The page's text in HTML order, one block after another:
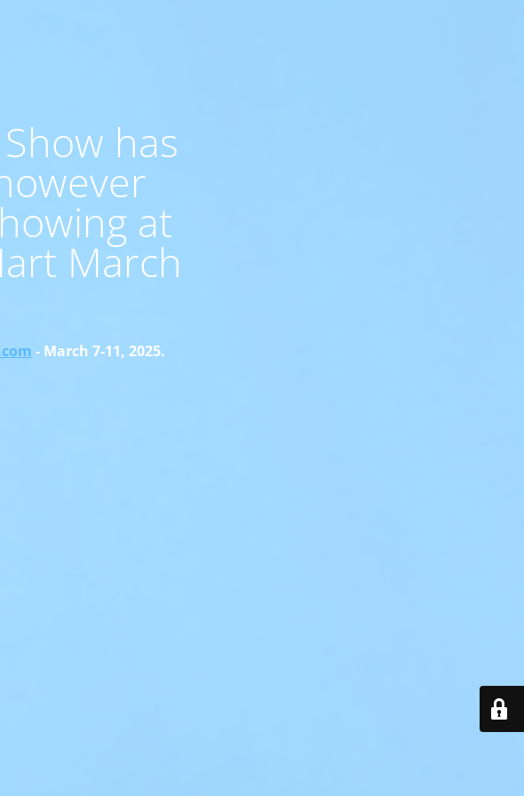
has
at
March
- March 7-11, 2025.